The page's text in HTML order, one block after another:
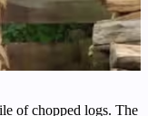
of chopped logs. The